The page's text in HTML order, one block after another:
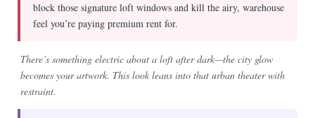
block those signature loft windows and kill the airy, warehouse
feel you’re paying premium rent for.
There’s something electric about a loft after dark—the city glow
becomes your artwork. This look leans into that urban theater with
restraint.